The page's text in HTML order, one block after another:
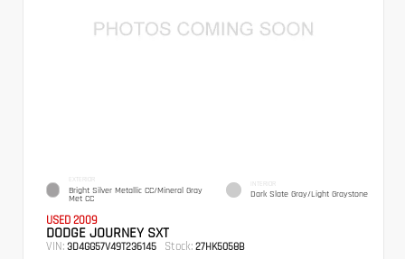
EXTERIOR
Bright Silver Metallic CC/Mineral Gray
Met CC
INTERIOR
Dark Slate Gray/Light Graystone
USED 2009
DODGE JOURNEY SXT
VIN: 3D4GG57V49T236145 Stock: 27HK5058B